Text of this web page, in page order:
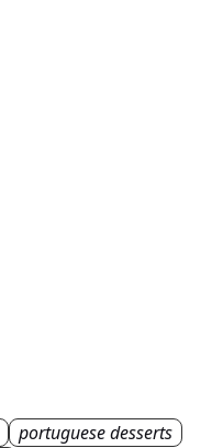
portuguese desserts